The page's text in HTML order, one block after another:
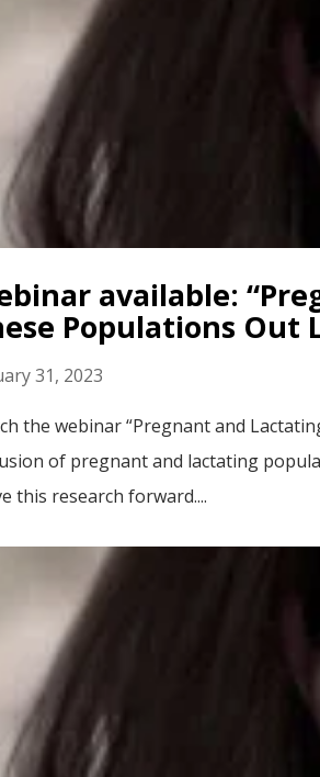
available:
Populations Out
31, 2023
the webinar “Pregnant and
of pregnant and lactating
this research forward....